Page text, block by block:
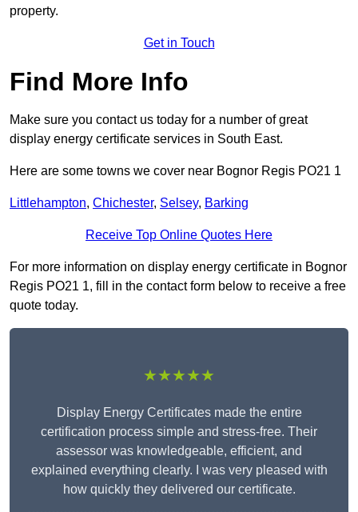
property.
Get in Touch
Find More Info
Make sure you contact us today for a number of great
display energy certificate services in South East.
Here are some towns we cover near Bognor Regis PO21 1
Littlehampton, Chichester, Selsey, Barking
Receive Top Online Quotes Here
For more information on display energy certificate in Bognor
Regis PO21 1, fill in the contact form below to receive a free
quote today.
★★★★★
Display Energy Certificates made the entire
certification process simple and stress-free. Their
assessor was knowledgeable, efficient, and
explained everything clearly. I was very pleased with
how quickly they delivered our certificate.